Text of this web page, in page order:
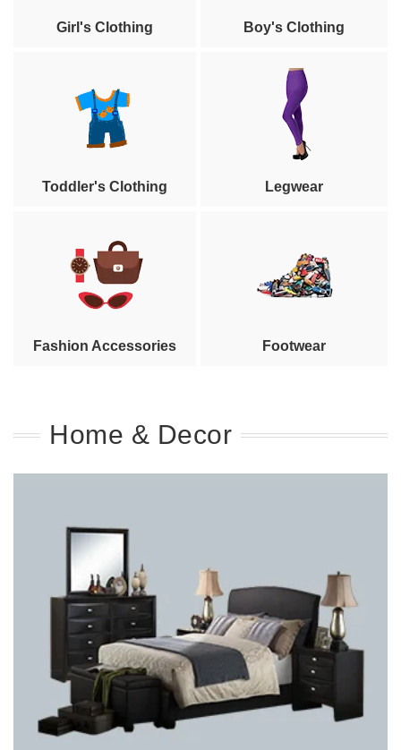
Girl's Clothing Boy's Clothing
Toddler's Clothing Legwear
Fashion Accessories Footwear
Home & Decor